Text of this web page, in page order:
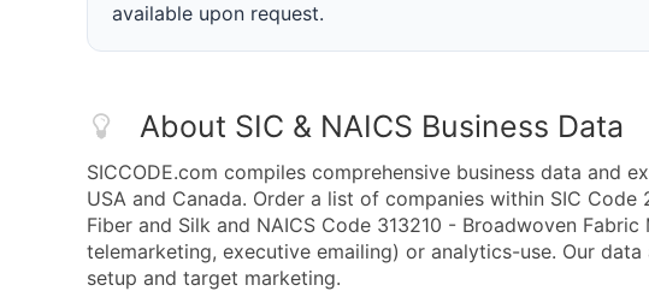
available upon request.
About SIC & NAICS Business Data
SICCODE.com compiles comprehensive business data and
USA and Canada. Order a list of companies within SIC
Fiber and Silk and NAICS Code 313210 - Broadwoven
telemarketing, executive emailing) or analytics-use. Our
setup and target marketing.